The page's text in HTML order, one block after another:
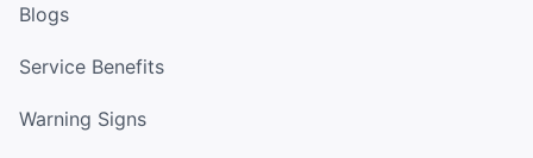
Blogs
Service Benefits
Warning Signs